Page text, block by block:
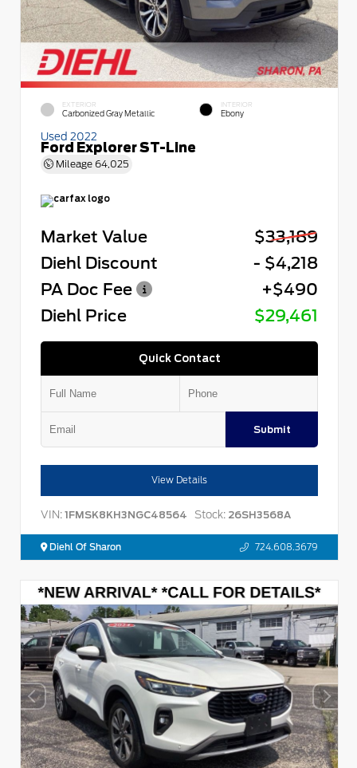
EXTERIOR
Carbonized Gray Metallic
INTERIOR
Ebony
Used 2022
Ford Explorer ST-Line
Mileage 64,025
Market Value
$33,189
Diehl Discount
- $4,218
PA Doc Fee
+$490
Diehl Price
$29,461
Quick Contact
Submit
View Details
VIN: 1FMSK8KH3NGC48564 Stock: 26SH3568A
Diehl Of Sharon 724.608.3679